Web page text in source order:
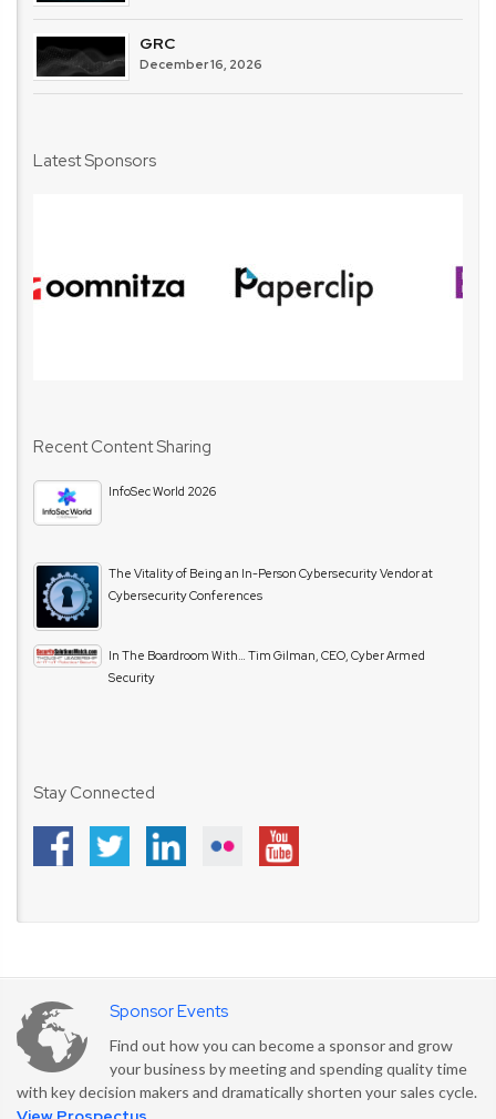
GRC
December 16, 2026
Latest Sponsors
Recent Content Sharing
InfoSec World 2026
The Vitality of Being an In-Person Cybersecurity Vendor at
Cybersecurity Conferences
In The Boardroom With… Tim Gilman, CEO, Cyber Armed
Security
Stay Connected
Sponsor Events
Find out how you can become a sponsor and grow
your business by meeting and spending quality time
with key decision makers and dramatically shorten your sales cycle.